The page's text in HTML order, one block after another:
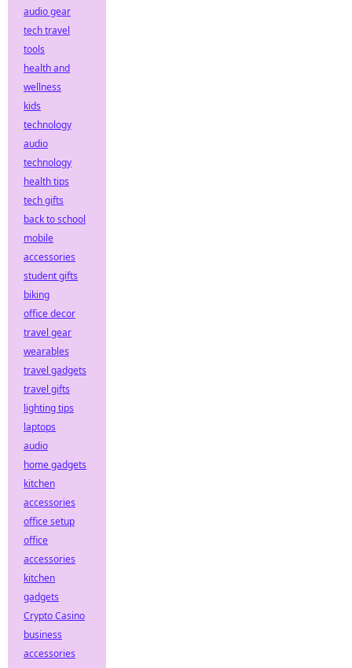
audio gear
tech travel
tools
health and
wellness
kids
technology
audio
technology
health tips
tech gifts
back to school
mobile
accessories
student gifts
biking
office decor
travel gear
wearables
travel gadgets
travel gifts
lighting tips
laptops
audio
home gadgets
kitchen
accessories
office setup
office
accessories
kitchen
gadgets
Crypto Casino
business
accessories